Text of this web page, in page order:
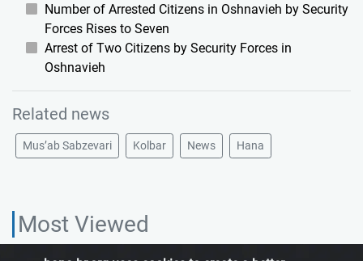
Number of Arrested Citizens in Oshnavieh by Security
Forces Rises to Seven
Arrest of Two Citizens by Security Forces in
Oshnavieh
Related news
Mus’ab Sabzevari Kolbar News Hana
Most Viewed